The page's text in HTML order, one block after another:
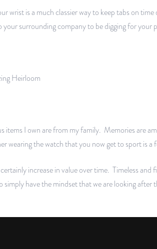
wrist is a much classier way to keep tabs on
your surrounding company to be digging for your
Heirloom
items I own are from my family. Memories are
wearing the watch that you now get to sport is a
increase in value over time. Timeless and
simply have the mindset that we are looking